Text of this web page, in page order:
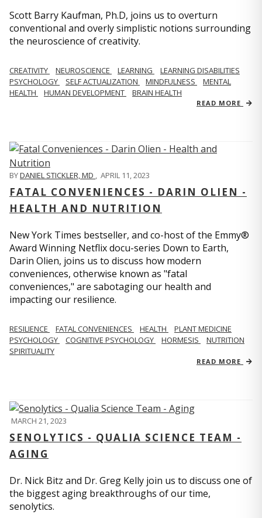
Scott Barry Kaufman, Ph.D, joins us to overturn
conventional and overly simplistic notions surrounding
the neuroscience of creativity.
CREATIVITY NEUROSCIENCE LEARNING
LEARNING DISABILITIES
PSYCHOLOGY
SELF ACTUALIZATION MINDFULNESS
MENTAL
HEALTH
HUMAN DEVELOPMENT BRAIN HEALTH
READ MORE
BYDANIEL STICKLER, MD , APRIL 11, 2023
FATAL CONVENIENCES - DARIN OLIEN -
HEALTH AND NUTRITION
New York Times bestseller, and co-host of the Emmy®
Award Winning Netflix docu-series Down to Earth,
Darin Olien, joins us to discuss how modern
conveniences, otherwise known as "fatal
conveniences," are sabotaging our health and
impacting our resilience.
RESILIENCE FATAL CONVENIENCES HEALTH
PLANT MEDICINE
PSYCHOLOGY
COGNITIVE PSYCHOLOGY HORMESIS
NUTRITION
SPIRITUALITY
READ MORE
MARCH 21, 2023
SENOLYTICS - QUALIA SCIENCE TEAM -
AGING
Dr. Nick Bitz and Dr. Greg Kelly join us to discuss one of
the biggest aging breakthroughs of our time,
senolytics.